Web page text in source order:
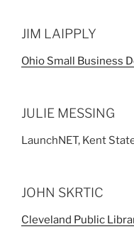
JIM LAIPPLY
Ohio Small Business
JULIE MESSING
LaunchNET, Kent
JOHN SKRTIC
Cleveland Public